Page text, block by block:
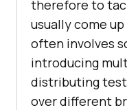
therefore to
usually come
often involves
introducing
distributing
over different